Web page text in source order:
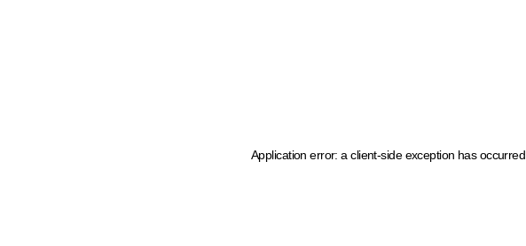
Application error: a client-side exception has occurred